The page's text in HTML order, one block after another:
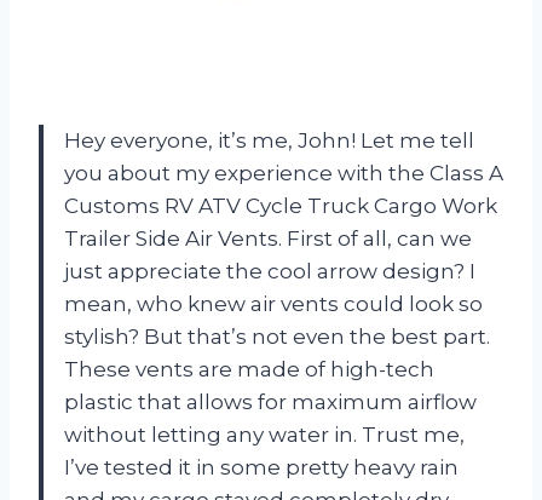
Hey everyone, it’s me, John! Let me tell
you about my experience with the Class A
Customs RV ATV Cycle Truck Cargo Work
Trailer Side Air Vents. First of all, can we
just appreciate the cool arrow design? I
mean, who knew air vents could look so
stylish? But that’s not even the best part.
These vents are made of high-tech
plastic that allows for maximum airflow
without letting any water in. Trust me,
I’ve tested it in some pretty heavy rain